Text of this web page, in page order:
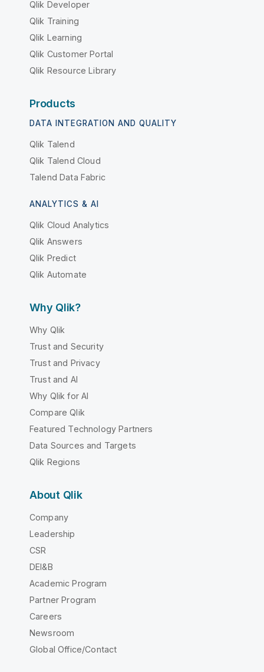
Qlik Developer
Qlik Training
Qlik Learning
Qlik Customer Portal
Qlik Resource Library
Products
DATA INTEGRATION AND QUALITY
Qlik Talend
Qlik Talend Cloud
Talend Data Fabric
ANALYTICS & AI
Qlik Cloud Analytics
Qlik Answers
Qlik Predict
Qlik Automate
Why Qlik?
Why Qlik
Trust and Security
Trust and Privacy
Trust and AI
Why Qlik for AI
Compare Qlik
Featured Technology Partners
Data Sources and Targets
Qlik Regions
About Qlik
Company
Leadership
CSR
DEI&B
Academic Program
Partner Program
Careers
Newsroom
Global Office/Contact